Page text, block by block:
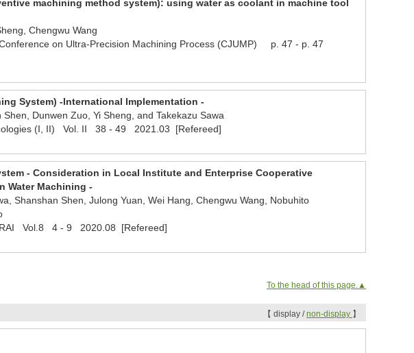
machining method system): using water as coolant in machine tool
Chengwu Wang
on Ultra-Precision Machining Process (CJUMP) p. 47 - p. 47
System) -International Implementation -
Dunwen Zuo, Yi Sheng, and Takekazu Sawa
(I, II) Vol. II 38 - 49 2021.03 [Refereed]
- Consideration in Local Institute and Enterprise Cooperative
Water Machining -
Shanshan Shen, Julong Yuan, Wei Hang, Chengwu Wang, Nobuhito
Vol.8 4 - 9 2020.08 [Refereed]
To the head of this page.▲
【 display /non-display 】